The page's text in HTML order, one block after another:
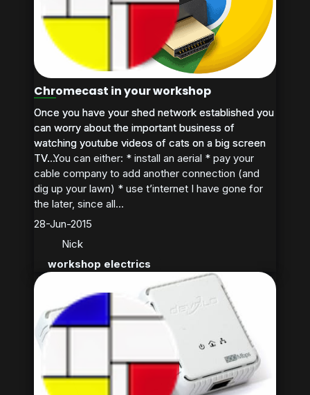
Chromecast in your workshop
Once you have your shed network established you
can worry about the important business of
watching youtube videos of cats on a big screen
TV. You can either: * install an aerial * pay your
cable company to add another connection (and
dig up your lawn) * use t’internet I have gone for
the later, since all...
Once you have your shed network established you
can worry about the important business of
watching youtube videos of cats on a big screen
TV....
Nick
28-Jun-2015
workshop electrics